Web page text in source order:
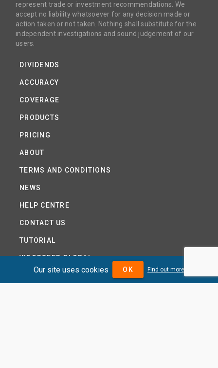
represent trade or investment recommendations. We
accept no liability whatsoever for any decision made or
action taken or not taken. Nothing shall substitute for the
independent investigations and sound judgement of our
users.
DIVIDENDS
ACCURACY
COVERAGE
PRODUCTS
PRICING
ABOUT
TERMS AND CONDITIONS
NEWS
HELP CENTRE
CONTACT US
TUTORIAL
WOODSEER GLOBAL
Our site uses cookies OK Find out more